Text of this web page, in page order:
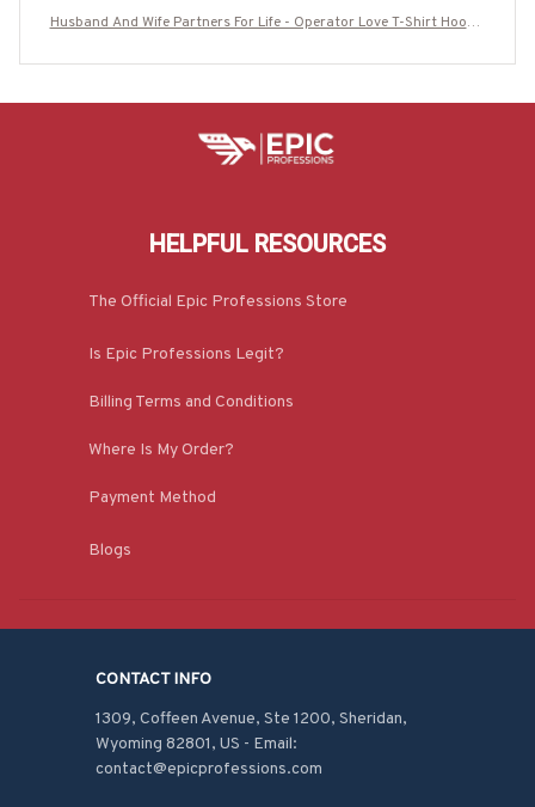
Husband And Wife Partners For Life - Operator Love T-Shirt Hoodie
HELPFUL RESOURCES
The Official Epic Professions Store
Is Epic Professions Legit?
Billing Terms and Conditions
Where Is My Order?
Payment Method
Blogs
CONTACT INFO
1309, Coffeen Avenue, Ste 1200, Sheridan,
Wyoming 82801, US - Email:
contact@epicprofessions.com